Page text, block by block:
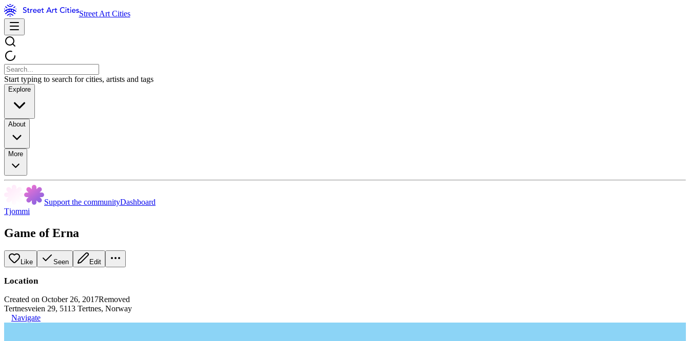
Street Art Cities
Start typing to search for cities, artists and tags
Explore
About
More
Support the communityDashboard
Tjommi
Game of Erna
Like Seen Edit
Location
Created on October 26, 2017Removed
Tertnesveien 29, 5113 Tertnes, Norway
Navigate